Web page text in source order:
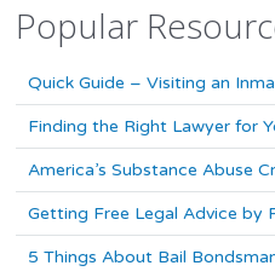
Popular
Quick Guide – Visiting an
Finding the Right Lawyer for
America’s Substance Abuse
Getting Free Legal Advice by
5 Things About Bail